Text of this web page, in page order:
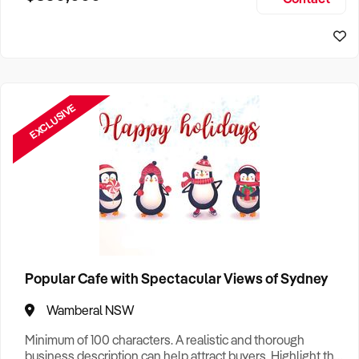
EXCLUSIVE
Popular Cafe with Spectacular Views of Sydney
Wamberal NSW
Minimum of 100 characters. A realistic and thorough
business description can help attract buyers. Highlight the